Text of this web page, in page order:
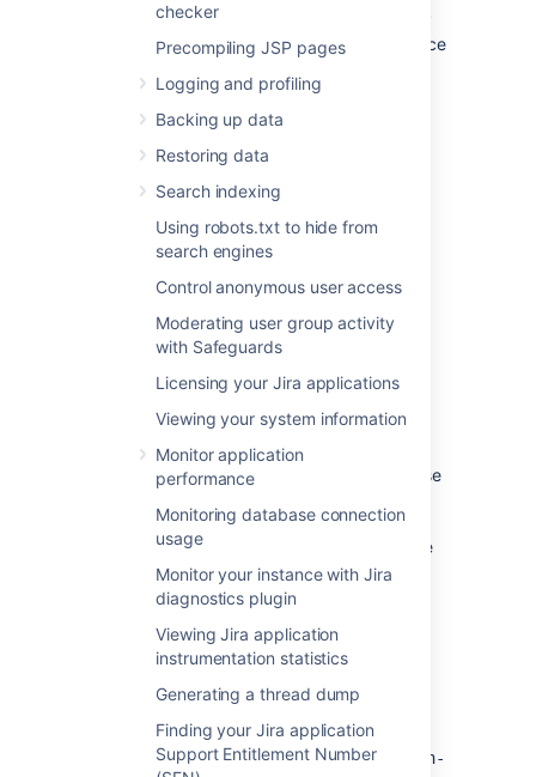
checker
Precompiling JSP pages
Logging and profiling
Backing up data
Restoring data
Search indexing
Using robots.txt to hide from
search engines
Control anonymous user access
Moderating user group activity
with Safeguards
Licensing your Jira applications
Viewing your system information
Monitor application
performance
Monitoring database connection
usage
Monitor your instance with Jira
diagnostics plugin
Viewing Jira application
instrumentation statistics
Generating a thread dump
Finding your Jira application
Support Entitlement Number
You can't use the same home directory
for multiple Jira instances. Each instance
Locate the home directory
independently of the installation
directory (don't nest one within the
other). This will minimize information
being lost during major operations, like
backing up or restoring.
Setting Jira home directory
Environment variable RECOMMENDED
We recommend setting Jira home through
JIRA_HOMEenvironment variable, because
For example, if you have different paths
specified in the environment variable and the
properties file, Jira will use the variable.
On Linux
Use one of the following approaches:
Enter the following command at a
shell/console prompt before running
Jira.
On Windows
Use one of the following approaches:
Configure the
JIRA_HOME
environment variable through the
Windows user interface, typically
Properties file
Add the path to the Jira home directory to
<installation-directory>/atlassian-